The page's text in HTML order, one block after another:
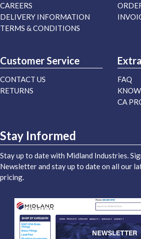
CAREERS
DELIVERY INFORMATION
TERMS & CONDITIONS
Customer Service
CONTACT US
RETURNS
FAQ
CA
Stay Informed
Stay up to date with Midland Industries.
Newsletter and stay up to date on all our
pricing.